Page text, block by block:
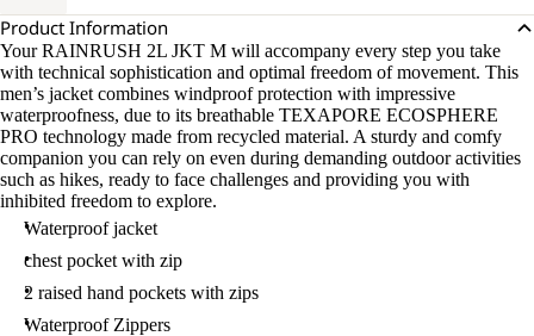
Product Information
Your RAINRUSH 2L JKT M will accompany every step you take
with technical sophistication and optimal freedom of movement. This
men’s jacket combines windproof protection with impressive
waterproofness, due to its breathable TEXAPORE ECOSPHERE
PRO technology made from recycled material. A sturdy and comfy
companion you can rely on even during demanding outdoor activities
such as hikes, ready to face challenges and providing you with
inhibited freedom to explore.
Waterproof jacket
chest pocket with zip
2 raised hand pockets with zips
Waterproof Zippers